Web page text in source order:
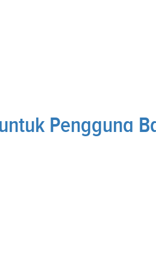
Pengguna